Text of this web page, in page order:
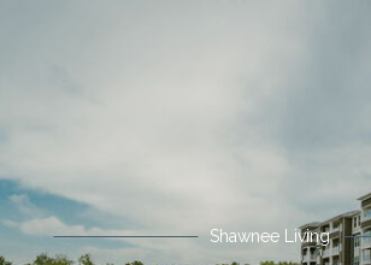
Shawnee Living